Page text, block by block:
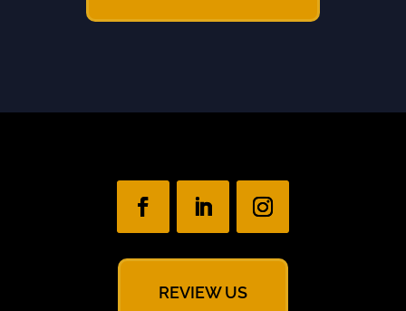
REVIEW US